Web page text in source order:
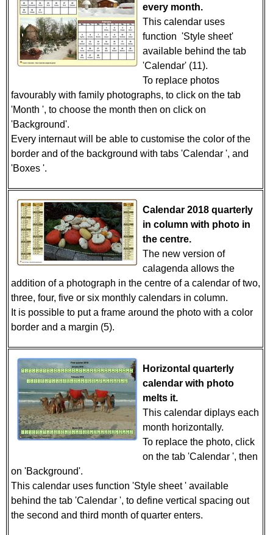
every month.
This calendar uses
function 'Style sheet'
available behind the tab
'Calendar' (11).
To replace photos
favourably with family photographs, to click on the tab
'Month ', to choose the month then on click on
'Background'.
Every internaut will be able to customise the color of the
border and of the background with tabs 'Calendar ', and
'Boxes '.
Calendar 2018 quarterly
in column with photo in
the centre.
The new version of
calagenda allows the
addition of a photograph in the centre of a calendar of two,
three, four, five or six monthly calendars in column.
It is possible to put a frame around the photo with a color
border and a margin (5).
Horizontal quarterly
calendar with photo
melts it.
This calendar diplays each
month horizontally.
To replace the photo, click
on the tab 'Calendar ', then
on 'Background'.
This calendar uses function 'Style sheet ' available
behind the tab 'Calendar ', to define vertical spacing out
the second and third month of quarter enters.